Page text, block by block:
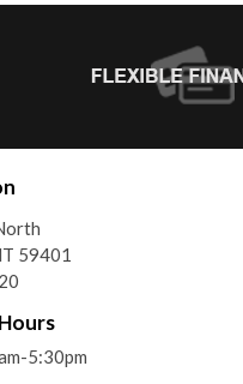
59401
5:30pm